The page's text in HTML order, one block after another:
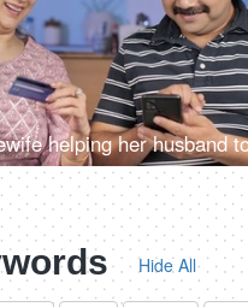
Hide All